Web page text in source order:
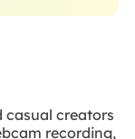
casual creators
recording,